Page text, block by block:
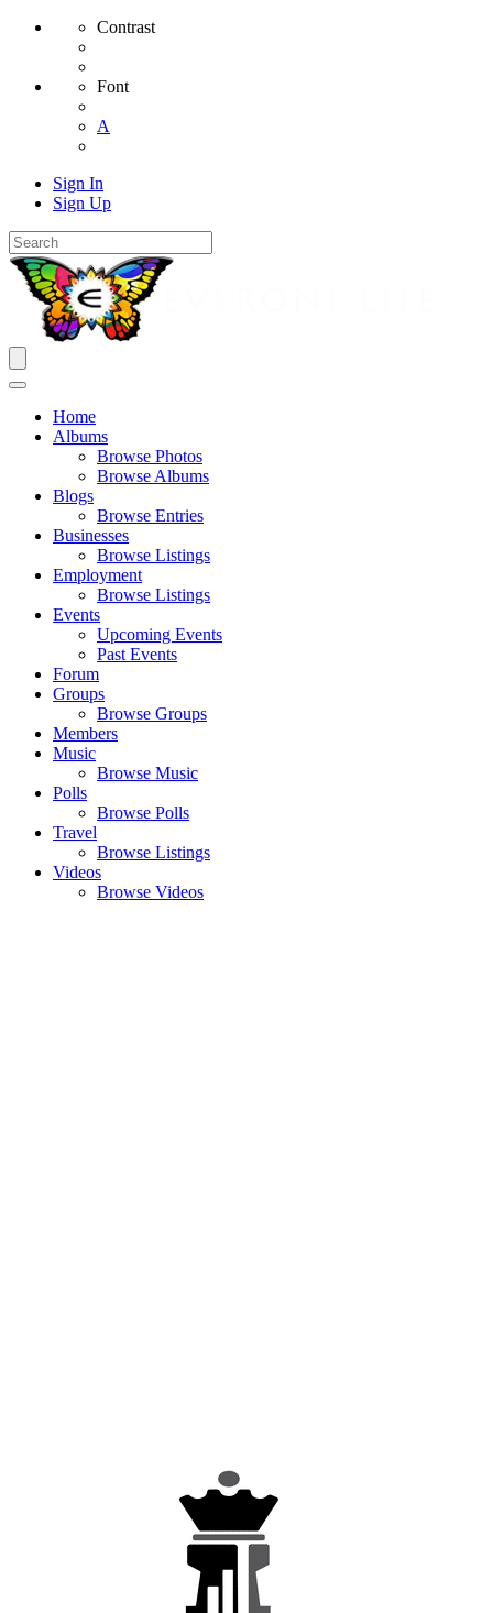
Contrast
Font
A
Sign In
Sign Up
Home
Albums
Browse Photos
Browse Albums
Blogs
Browse Entries
Businesses
Browse Listings
Employment
Browse Listings
Events
Upcoming Events
Past Events
Forum
Groups
Browse Groups
Members
Music
Browse Music
Polls
Browse Polls
Travel
Browse Listings
Videos
Browse Videos